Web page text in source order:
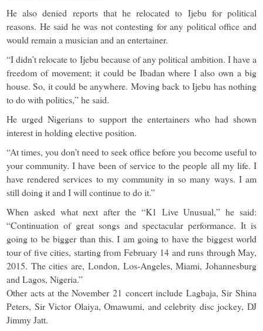
He also denied reports that he relocated to Ijebu for political
reasons. He said he was not contesting for any political office and
would remain a musician and an entertainer.
“I didn’t relocate to Ijebu because of any political ambition. I have a
freedom of movement; it could be Ibadan where I also own a big
house. So, it could be anywhere. Moving back to Ijebu has nothing
to do with politics,” he said.
He urged Nigerians to support the entertainers who had shown
interest in holding elective position.
“At times, you don’t need to seek office before you become useful to
your community. I have been of service to the people all my life. I
have rendered services to my community in so many ways. I am
still doing it and I will continue to do it.”
When asked what next after the “K1 Live Unusual,” he said:
“Continuation of great songs and spectacular performance. It is
going to be bigger than this. I am going to have the biggest world
tour of five cities, starting from February 14 and runs through May,
2015. The cities are, London, Los-Angeles, Miami, Johannesburg
and Lagos, Nigeria.”
Other acts at the November 21 concert include Lagbaja, Sir Shina
Peters, Sir Victor Olaiya, Omawumi, and celebrity disc jockey, DJ
Jimmy Jatt.